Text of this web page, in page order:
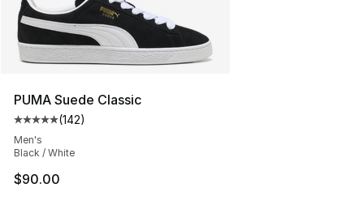
PUMA Suede Classic
Average customer rating - [5 out of 5 stars], 142
(142)
Men's
Black / White
$90.00